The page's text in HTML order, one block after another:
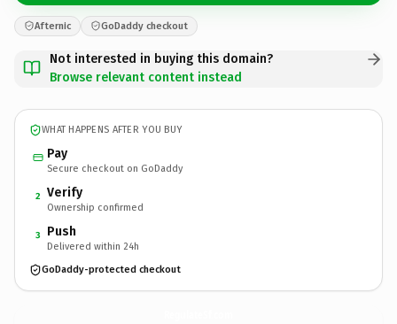
Afternic GoDaddy checkout
Not interested in buying this domain?
Browse relevant content instead
WHAT HAPPENS AFTER YOU BUY
Pay
Secure checkout on GoDaddy
2 Verify
Ownership confirmed
3 Push
Delivered within 24h
GoDaddy-protected checkout